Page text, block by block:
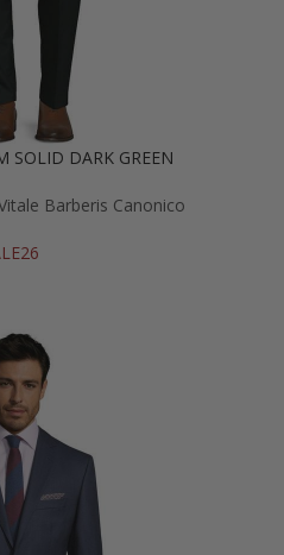
SOLID DARK GREEN
Barberis Canonico